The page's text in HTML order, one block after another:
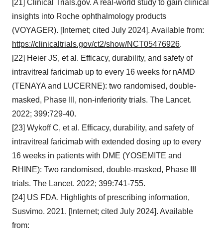
[21] Clinical Trials.gov. A real-world study to gain clinical
insights into Roche ophthalmology products
(VOYAGER). [Internet; cited July 2024]. Available from:
https://clinicaltrials.gov/ct2/show/NCT05476926.
[22] Heier JS, et al. Efficacy, durability, and safety of
intravitreal faricimab up to every 16 weeks for nAMD
(TENAYA and LUCERNE): two randomised, double-
masked, Phase III, non-inferiority trials. The Lancet.
2022; 399:729-40.
[23] Wykoff C, et al. Efficacy, durability, and safety of
intravitreal faricimab with extended dosing up to every
16 weeks in patients with DME (YOSEMITE and
RHINE): Two randomised, double-masked, Phase III
trials. The Lancet. 2022; 399:741-755.
[24] US FDA. Highlights of prescribing information,
Susvimo. 2021. [Internet; cited July 2024]. Available
from: